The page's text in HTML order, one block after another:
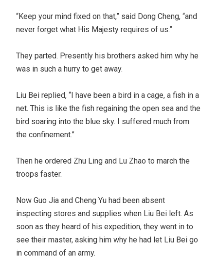
“Keep your mind fixed on that,” said Dong Cheng, “and
never forget what His Majesty requires of us.”
They parted. Presently his brothers asked him why he
was in such a hurry to get away.
Liu Bei replied, “I have been a bird in a cage, a fish in a
net. This is like the fish regaining the open sea and the
bird soaring into the blue sky. I suffered much from
the confinement.”
Then he ordered Zhu Ling and Lu Zhao to march the
troops faster.
Now Guo Jia and Cheng Yu had been absent
inspecting stores and supplies when Liu Bei left. As
soon as they heard of his expedition, they went in to
see their master, asking him why he had let Liu Bei go
in command of an army.